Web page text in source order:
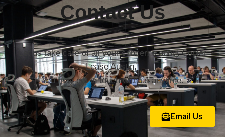
Contact Us
Let us take care of all your concerns about Copier
Lease Austin.
You may get in touch with us anytime.
Email Us